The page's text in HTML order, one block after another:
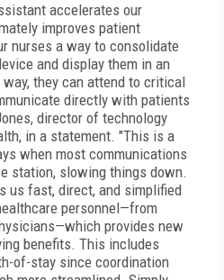
accelerates our
improves patient
nurses a way to consolidate
and display them in an
they can attend to critical
directly with patients
director of technology
in a statement. "This is a
when most communications
station, slowing things down.
us fast, direct, and simplified
personnel—from
provides new
benefits. This includes
of-stay since coordination